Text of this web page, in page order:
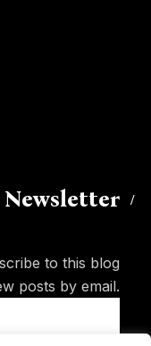
Newsletter
to this blog
posts by email.